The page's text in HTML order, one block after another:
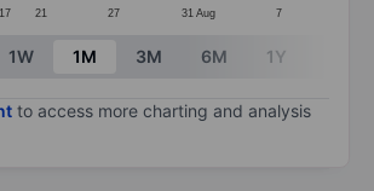
17 21 27 31 Aug 7
chart.
1W 1M 3M 6M 1Y
to access more charting and analysis